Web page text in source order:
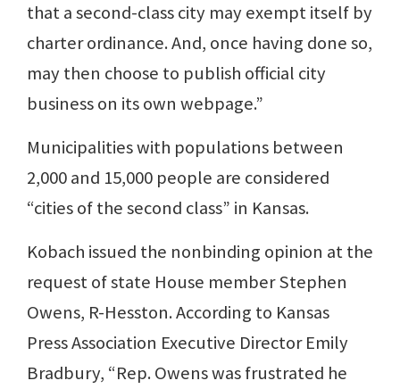
that a second-class city may exempt itself by
charter ordinance. And, once having done so,
may then choose to publish official city
business on its own webpage.”
Municipalities with populations between
2,000 and 15,000 people are considered
“cities of the second class” in Kansas.
Kobach issued the nonbinding opinion at the
request of state House member Stephen
Owens, R-Hesston. According to Kansas
Press Association Executive Director Emily
Bradbury, “Rep. Owens was frustrated he